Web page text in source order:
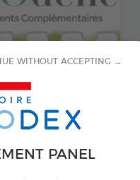
PANEL
WITHOUT ACCEPTING →